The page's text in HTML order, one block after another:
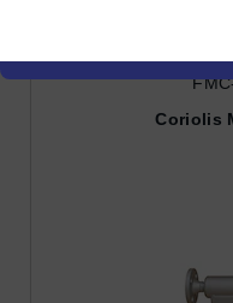
Coriolis